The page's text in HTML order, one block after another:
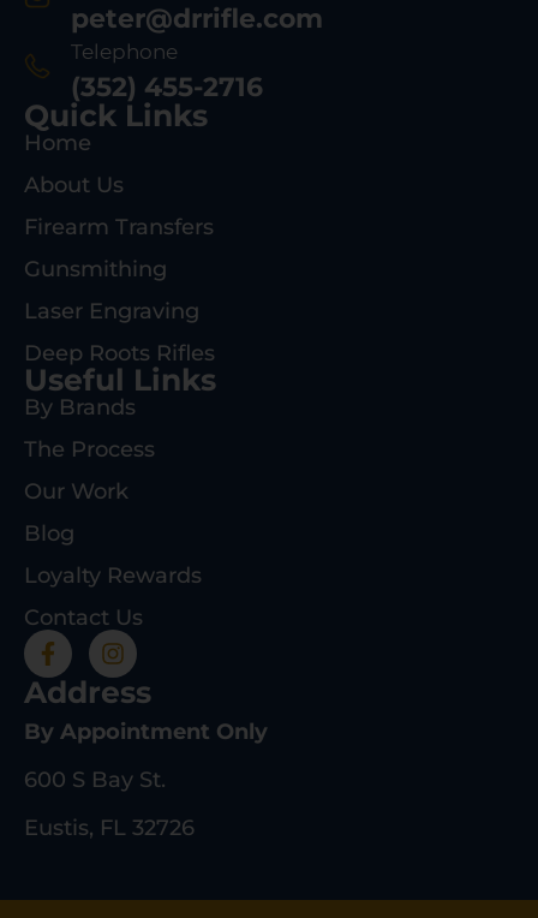
peter@drrifle.com
Telephone
(352) 455-2716
Quick Links
Home
About Us
Firearm Transfers
Gunsmithing
Laser Engraving
Deep Roots Rifles
Useful Links
By Brands
The Process
Our Work
Blog
Loyalty Rewards
Contact Us
Address
By Appointment Only
600 S Bay St.
Eustis, FL 32726